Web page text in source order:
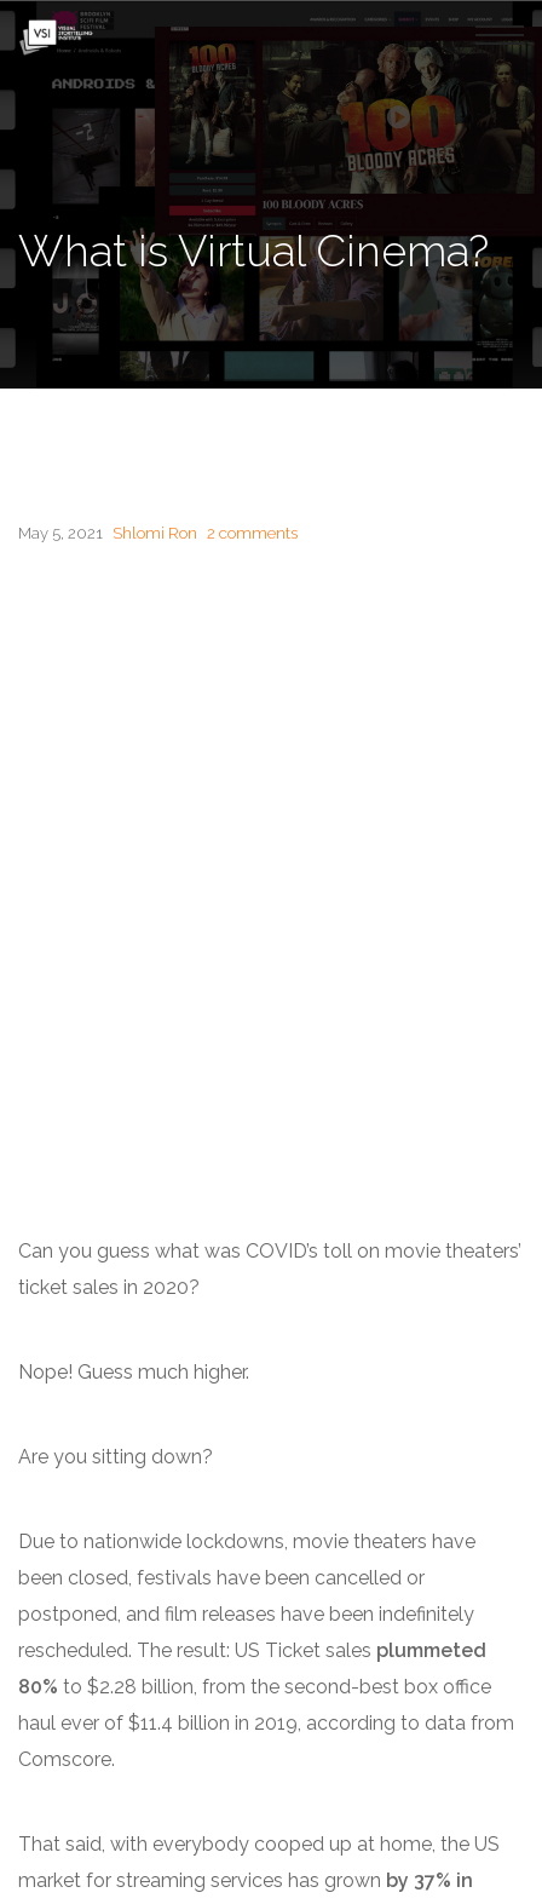
What is Virtual Cinema?
May 5, 2021 Shlomi Ron 2 comments
Can you guess what was COVID’s toll on movie theaters’
ticket sales in 2020?
Nope! Guess much higher.
Are you sitting down?
Due to nationwide lockdowns, movie theaters have
been closed, festivals have been cancelled or
postponed, and film releases have been indefinitely
rescheduled. The result: US Ticket sales plummeted
80% to $2.28 billion, from the second-best box office
haul ever of $11.4 billion in 2019, according to data from
Comscore.
That said, with everybody cooped up at home, the US
market for streaming services has grown by 37% in